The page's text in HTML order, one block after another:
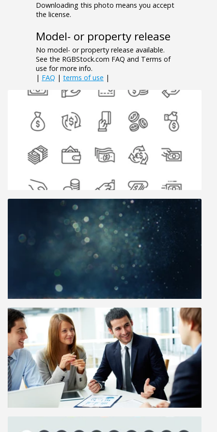
Downloading this photo means you accept
the license.
Model- or property release
No model- or property release available.
See the RGBStock.com FAQ and Terms of
use for more info.
| FAQ | terms of use |